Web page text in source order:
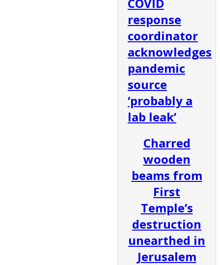
response
coordinator
acknowledges
pandemic
source
‘probably a
lab leak’
Charred
wooden
beams from
First
Temple’s
destruction
unearthed in
Jerusalem